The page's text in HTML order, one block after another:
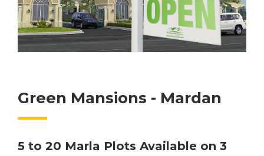
Green Mansions - Mardan
5 to 20 Marla Plots Available on 3